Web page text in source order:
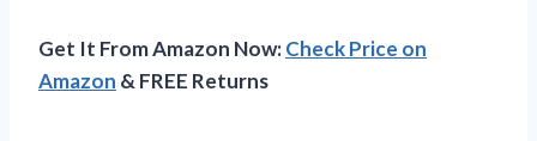
Get It From Amazon Now:Check Price on
Amazon & FREE Returns